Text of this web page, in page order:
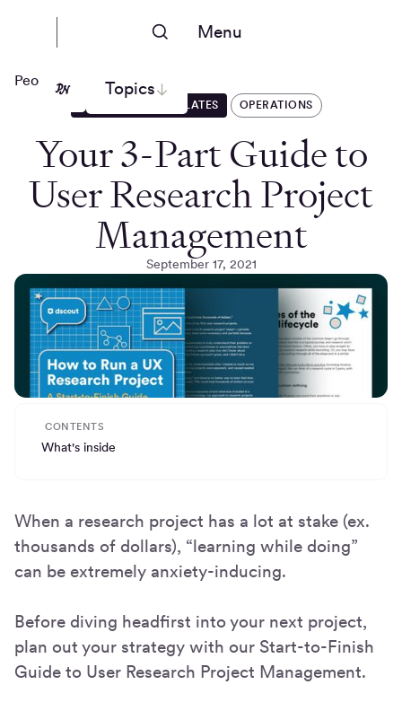
Menu
Topics
People Nerds
GUIDES AND TEMPLATES OPERATIONS
Your 3-Part Guide to
User Research Project
Management
September 17, 2021
CONTENTS
What's inside
When a research project has a lot at stake (ex.
thousands of dollars), “learning while doing”
can be extremely anxiety-inducing.
Before diving headfirst into your next project,
plan out your strategy with our Start-to-Finish
Guide to User Research Project Management.